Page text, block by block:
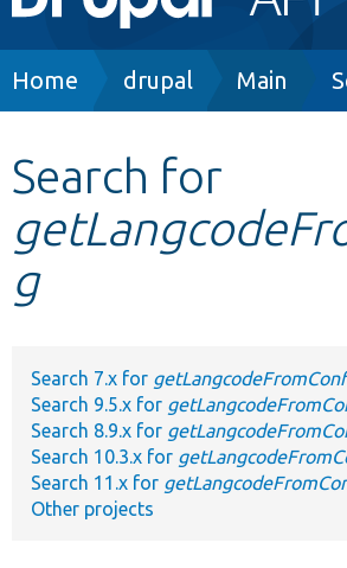
navigation
Other projects
Breadcrumb
Home drupal Main
Search for
g
Search 7.x for
Search 9.5.x for
Search 8.9.x for
Search 10.3.x for
Search 11.x for
Other projects